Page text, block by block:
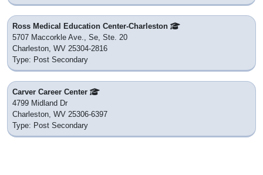
Ross Medical Education Center-Charleston
5707 Maccorkle Ave., Se, Ste. 20
Charleston, WV 25304-2816
Type: Post Secondary
Carver Career Center
4799 Midland Dr
Charleston, WV 25306-6397
Type: Post Secondary